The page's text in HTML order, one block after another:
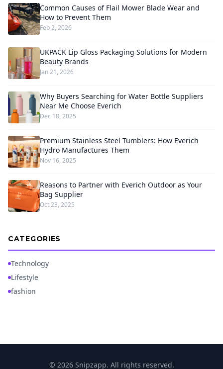
Common Causes of Flail Mower Blade Wear and
How to Prevent Them
Feb 2, 2026
UKPACK Lip Gloss Packaging Solutions for Modern
Beauty Brands
Jan 21, 2026
Why Buyers Searching for Water Bottle Suppliers
Near Me Choose Everich
Dec 18, 2025
Premium Stainless Steel Tumblers: How Everich
Hydro Manufactures Them
Nov 16, 2025
Reasons to Partner with Everich Outdoor as Your
Bag Supplier
Oct 23, 2025
CATEGORIES
Technology
Lifestyle
fashion
© 2026 Snipzapp. All rights reserved.